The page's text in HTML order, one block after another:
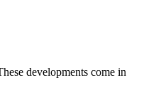
developments come in